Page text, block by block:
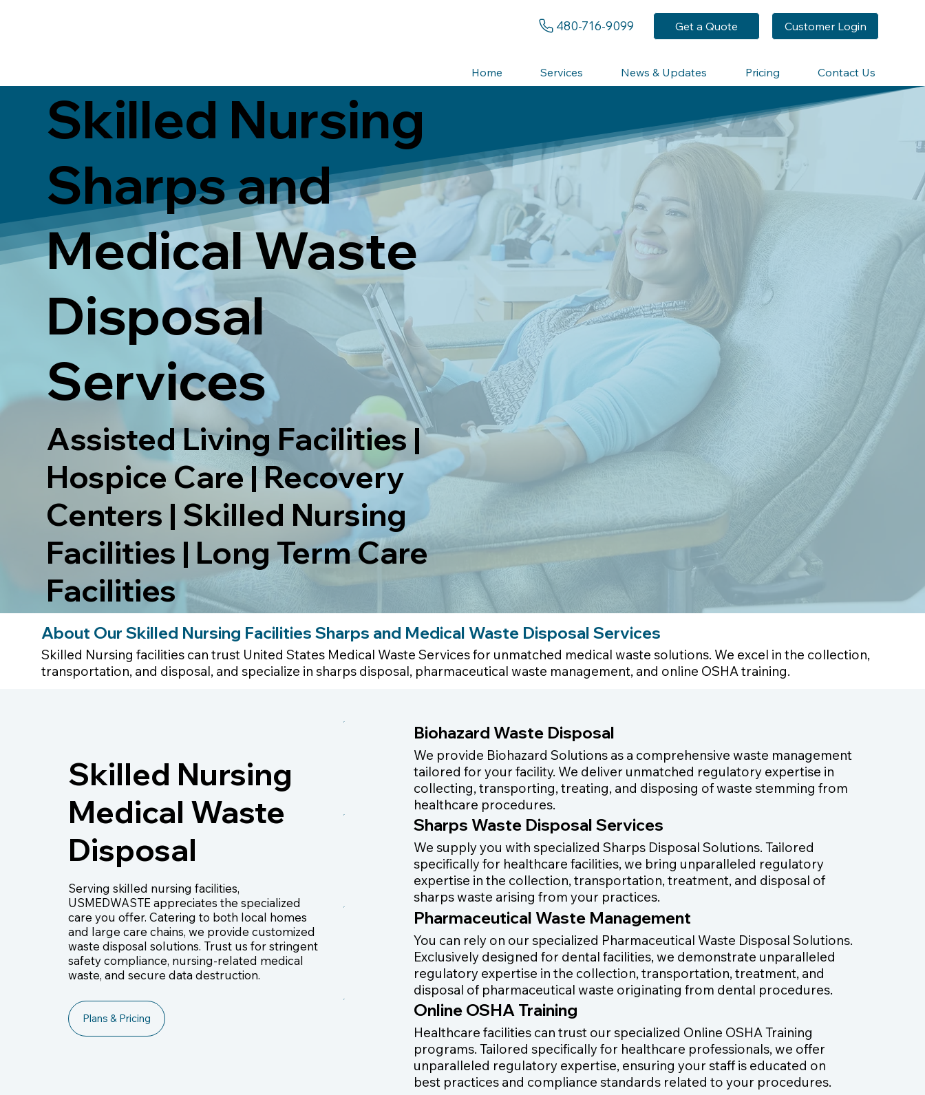
480-716-9099 Get a Quote Customer Login
Home Services News & Updates Pricing Contact Us
Assisted Living Facilities |
Hospice Care | Recovery
Centers | Skilled Nursing
Facilities | Long Term Care
Facilities
Skilled Nursing
Sharps and
Medical Waste
Disposal
Services
Skilled Nursing facilities can trust United States Medical Waste Services for unmatched medical waste solutions. We excel in the collection,
transportation, and disposal, and specialize in sharps disposal, pharmaceutical waste management, and online OSHA training.
About Our Skilled Nursing Facilities Sharps and Medical Waste Disposal Services
Skilled Nursing
Medical Waste
Disposal
Serving skilled nursing facilities,
USMEDWASTE appreciates the specialized
care you offer. Catering to both local homes
and large care chains, we provide customized
waste disposal solutions. Trust us for stringent
safety compliance, nursing-related medical
waste, and secure data destruction.
Plans & Pricing
We provide Biohazard Solutions as a comprehensive waste management
tailored for your facility. We deliver unmatched regulatory expertise in
collecting, transporting, treating, and disposing of waste stemming from
healthcare procedures.
Biohazard Waste Disposal
We supply you with specialized Sharps Disposal Solutions. Tailored
specifically for healthcare facilities, we bring unparalleled regulatory
expertise in the collection, transportation, treatment, and disposal of
sharps waste arising from your practices.
Sharps Waste Disposal Services
You can rely on our specialized Pharmaceutical Waste Disposal Solutions.
Exclusively designed for dental facilities, we demonstrate unparalleled
regulatory expertise in the collection, transportation, treatment, and
disposal of pharmaceutical waste originating from dental procedures.
Pharmaceutical Waste Management
Healthcare facilities can trust our specialized Online OSHA Training
programs. Tailored specifically for healthcare professionals, we offer
unparalleled regulatory expertise, ensuring your staff is educated on
best practices and compliance standards related to your procedures.
Online OSHA Training